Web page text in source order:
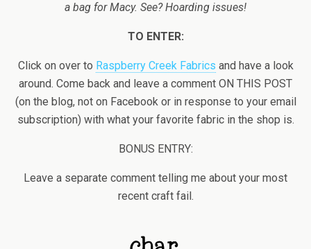
a bag for Macy. See? Hoarding issues!
TO ENTER:
Click on over to Raspberry Creek Fabrics and have a look
around. Come back and leave a comment ON THIS POST
(on the blog, not on Facebook or in response to your email
subscription) with what your favorite fabric in the shop is.
BONUS ENTRY:
Leave a separate comment telling me about your most
recent craft fail.